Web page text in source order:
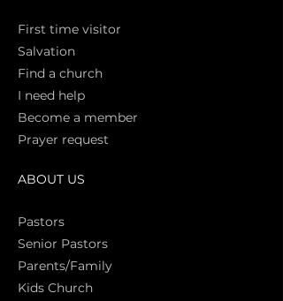
First time visitor
Salvation
Find a church
I need help
Become a member
Prayer request
ABOUT US
Pastors
Senior Pastors
Parents/Family
Kids Church